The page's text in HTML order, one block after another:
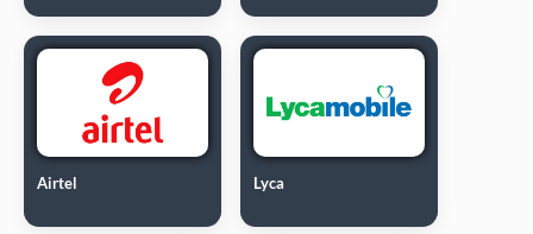
Airtel Lyca